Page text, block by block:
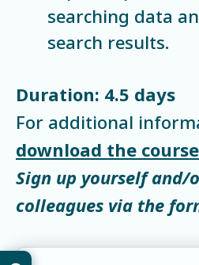
searching data
search results.
Duration: 4.5 days
For additional
download the
Sign up yourself and/
colleagues via the